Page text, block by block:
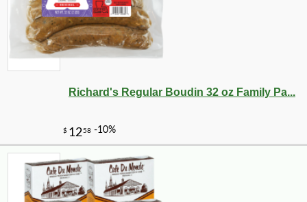
Richard's Regular Boudin 32 oz Family Pa...